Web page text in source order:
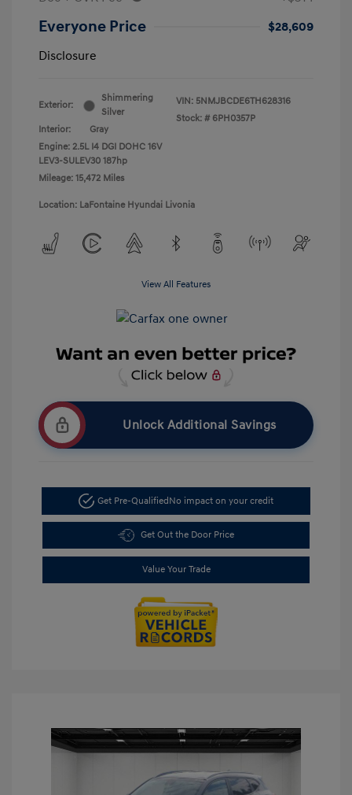
Everyone Price
$28,609
Disclosure
Exterior:
Shimmering
Silver
Interior:
Gray
Engine: 2.5L I4 DGI DOHC 16V
LEV3-SULEV30 187hp
Mileage: 15,472 Miles
VIN: 5NMJBCDE6TH628316
Stock: # 6PH0357P
Location: LaFontaine Hyundai Livonia
View All Features
Unlock Additional Savings
Get Pre-QualifiedNo impact on your credit
Get Out the Door Price
Value Your Trade